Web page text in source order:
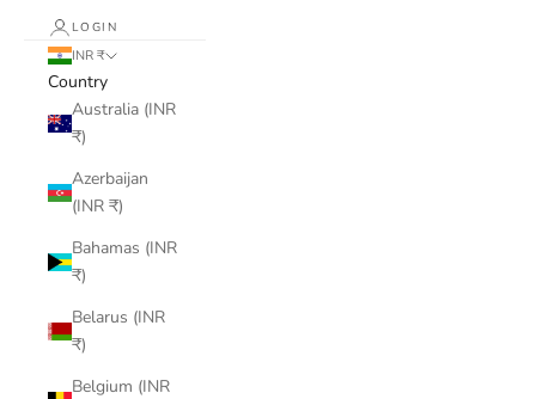
LOGIN
INR ₹
Country
Australia (INR
₹)
Azerbaijan
(INR ₹)
Bahamas (INR
₹)
Belarus (INR
₹)
Belgium (INR